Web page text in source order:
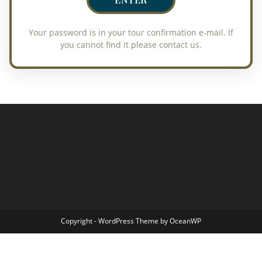
Copyright - WordPress Theme by OceanWP